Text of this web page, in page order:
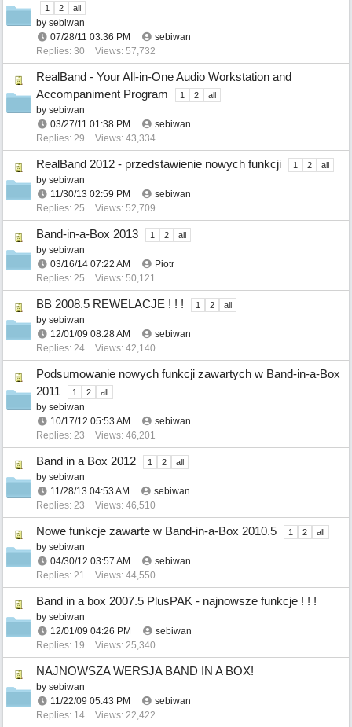
1 2 all
by sebiwan
07/28/11 03:36 PM
sebiwan
Replies: 30
Views: 57,732
RealBand - Your All-in-One Audio Workstation and
Accompaniment Program
1 2 all
by sebiwan
03/27/11 01:38 PM
sebiwan
Replies: 29
Views: 43,334
RealBand 2012 - przedstawienie nowych funkcji 1 2 all
by sebiwan
11/30/13 02:59 PM
sebiwan
Replies: 25
Views: 52,709
Band-in-a-Box 2013 1 2 all
by sebiwan
03/16/14 07:22 AM
Piotr
Replies: 25
Views: 50,121
BB 2008.5 REWELACJE ! ! ! 1 2 all
by sebiwan
12/01/09 08:28 AM
sebiwan
Replies: 24
Views: 42,140
Podsumowanie nowych funkcji zawartych w Band-in-a-Box
2011
1 2 all
by sebiwan
10/17/12 05:53 AM
sebiwan
Replies: 23
Views: 46,201
Band in a Box 2012 1 2 all
by sebiwan
11/28/13 04:53 AM
sebiwan
Replies: 23
Views: 46,510
Nowe funkcje zawarte w Band-in-a-Box 2010.5 1 2 all
by sebiwan
04/30/12 03:57 AM
sebiwan
Replies: 21
Views: 44,550
Band in a box 2007.5 PlusPAK - najnowsze funkcje ! ! !
by sebiwan
12/01/09 04:26 PM
sebiwan
Replies: 19
Views: 25,340
NAJNOWSZA WERSJA BAND IN A BOX!
by sebiwan
11/22/09 05:43 PM
sebiwan
Replies: 14
Views: 22,422